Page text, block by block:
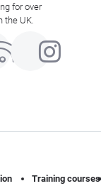
for over
the UK.
Training courses